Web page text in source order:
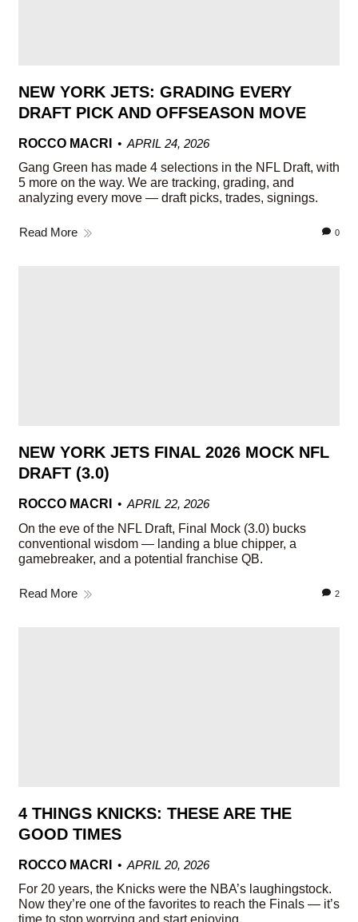
NEW YORK JETS: GRADING EVERY
DRAFT PICK AND OFFSEASON MOVE
ROCCO MACRI
APRIL 24, 2026
Gang Green has made 4 selections in the NFL Draft, with
5 more on the way. We are tracking, grading, and
analyzing every move — draft picks, trades, signings.
Read More 0
NEW YORK JETS FINAL 2026 MOCK NFL
DRAFT (3.0)
ROCCO MACRI
APRIL 22, 2026
On the eve of the NFL Draft, Final Mock (3.0) bucks
conventional wisdom — landing a blue chipper, a
gamebreaker, and a potential franchise QB.
Read More 2
4 THINGS KNICKS: THESE ARE THE
GOOD TIMES
ROCCO MACRI
APRIL 20, 2026
For 20 years, the Knicks were the NBA’s laughingstock.
Now they’re one of the favorites to reach the Finals — it’s